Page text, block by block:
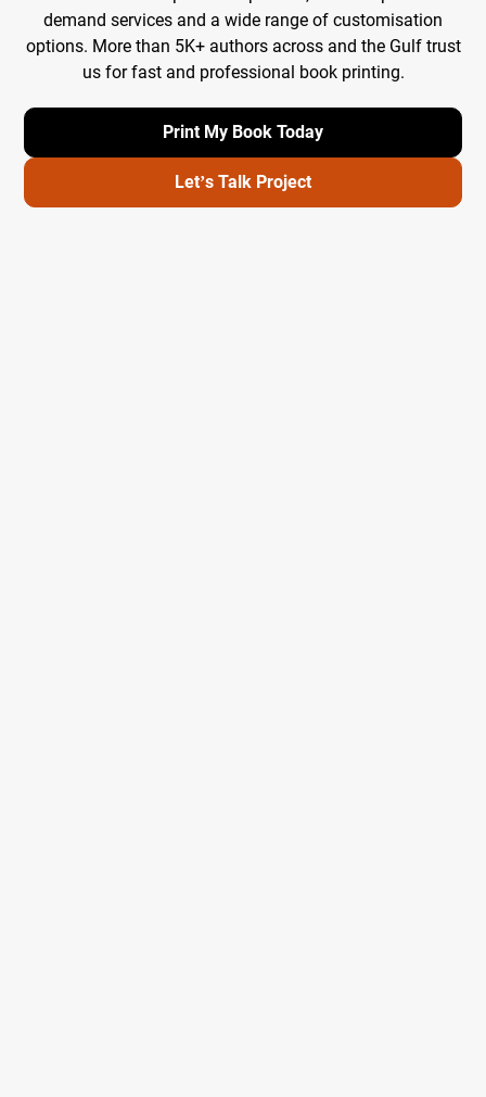
demand services and a wide range of customisation
options. More than 5K+ authors across and the Gulf trust
us for fast and professional book printing.
Print My Book Today
Let’s Talk Project